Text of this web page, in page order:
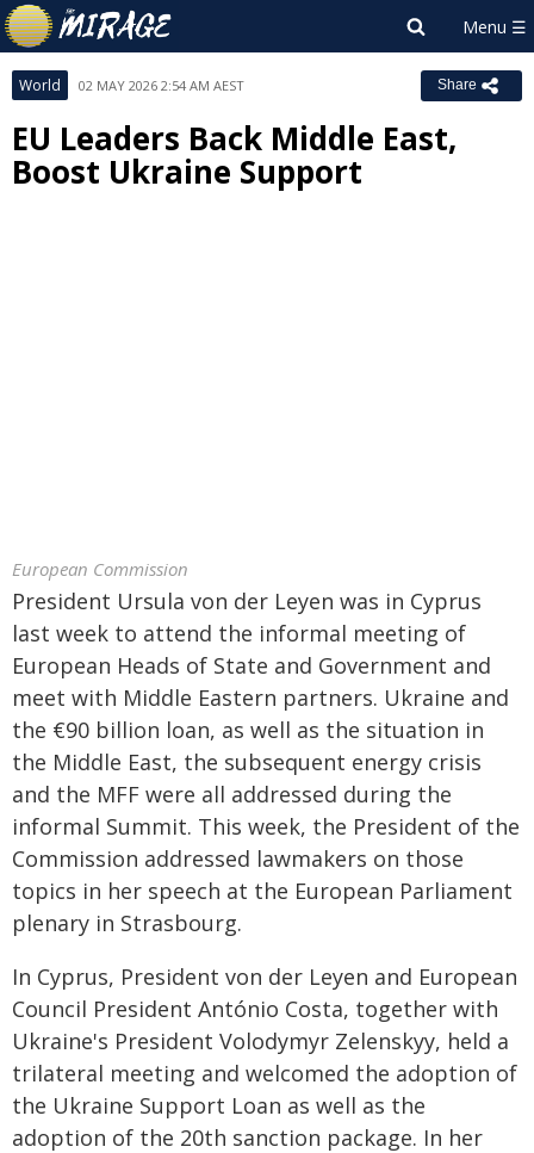
World 02 MAY 2026 2:54 AM AEST Share
EU Leaders Back Middle East,
Boost Ukraine Support
European Commission
President Ursula von der Leyen was in Cyprus
last week to attend the informal meeting of
European Heads of State and Government and
meet with Middle Eastern partners. Ukraine and
the €90 billion loan, as well as the situation in
the Middle East, the subsequent energy crisis
and the MFF were all addressed during the
informal Summit. This week, the President of the
Commission addressed lawmakers on those
topics in her speech at the European Parliament
plenary in Strasbourg.
In Cyprus, President von der Leyen and European
Council President António Costa, together with
Ukraine's President Volodymyr Zelenskyy, held a
trilateral meeting and welcomed the adoption of
the Ukraine Support Loan as well as the
adoption of the 20th sanction package. In her